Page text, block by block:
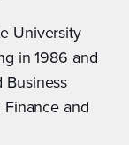
University
in 1986 and
and